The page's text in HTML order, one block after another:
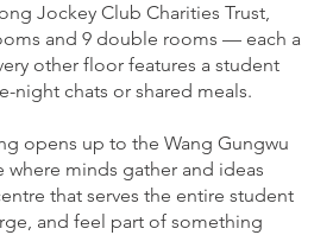
Jockey Club Charities Trust,
and 9 double rooms — each a
other floor features a student
night chats or shared meals.
opens up to the Wang Gungwu
where minds gather and ideas
that serves the entire student
and feel part of something